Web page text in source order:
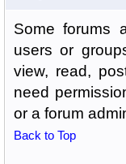
Some forums
users or
view, read,
need
or a forum
Back to Top